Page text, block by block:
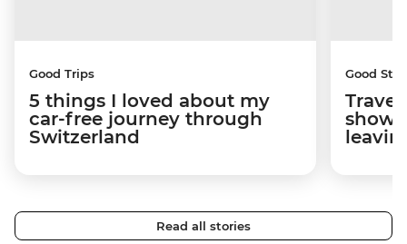
Good Trips
5 things I loved about my
car-free journey through
Switzerland
Good
Read all stories